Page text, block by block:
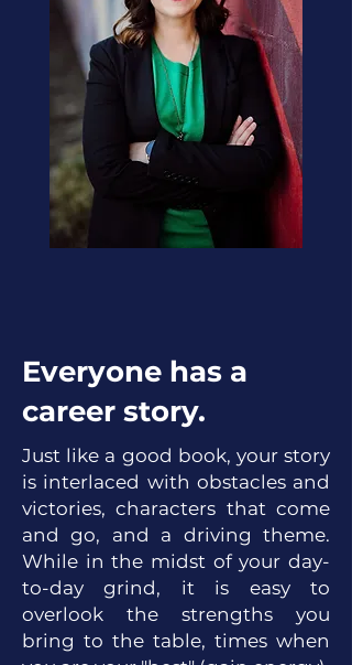
Everyone has a
career story.
Just like a good book, your story
is interlaced with obstacles and
victories, characters that come
and go, and a driving theme.
While in the midst of your day-
to-day grind, it is easy to
overlook the strengths you
bring to the table, times when